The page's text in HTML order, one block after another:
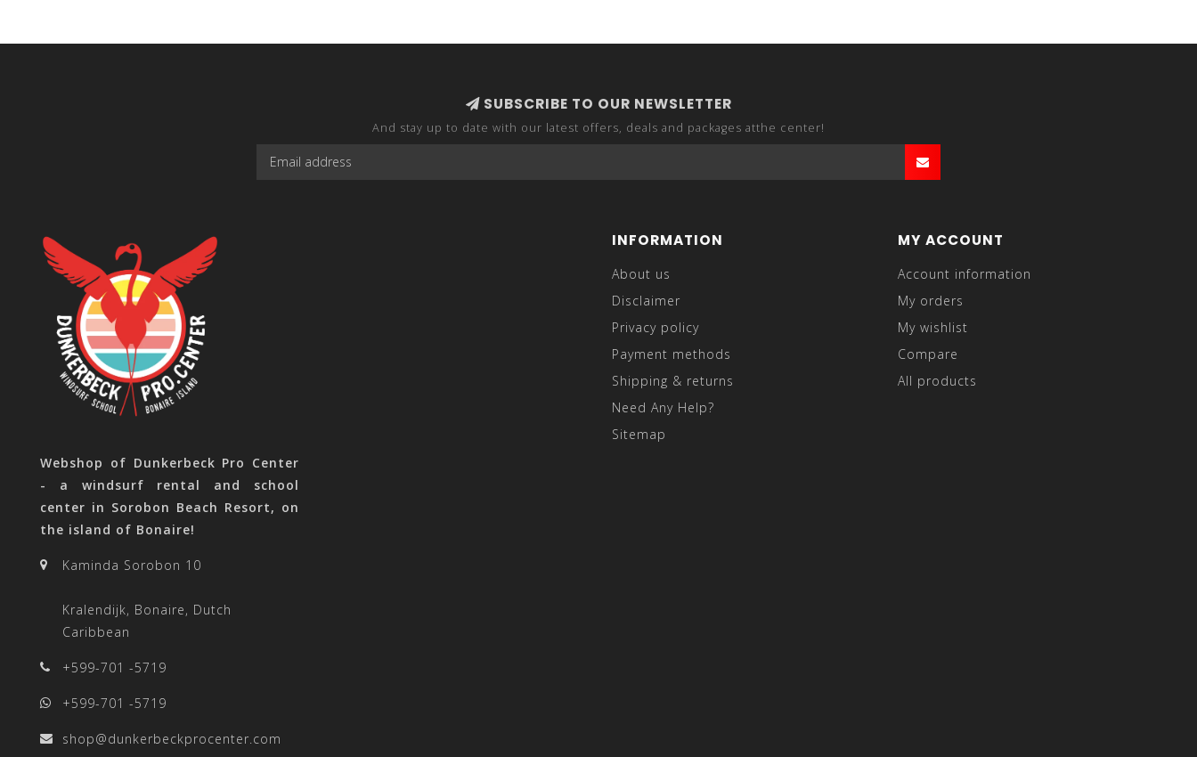
SUBSCRIBE TO OUR NEWSLETTER
And stay up to date with our latest offers, deals and packages atthe center!
Webshop of Dunkerbeck Pro Center
- a windsurf rental and school
center in Sorobon Beach Resort, on
the island of Bonaire!
Kaminda Sorobon 10
Kralendijk, Bonaire, Dutch
Caribbean
+599-701 -5719
+599-701 -5719
shop@dunkerbeckprocenter.com
INFORMATION
About us
Disclaimer
Privacy policy
Payment methods
Shipping & returns
Need Any Help?
Sitemap
MY ACCOUNT
Account information
My orders
My wishlist
Compare
All products